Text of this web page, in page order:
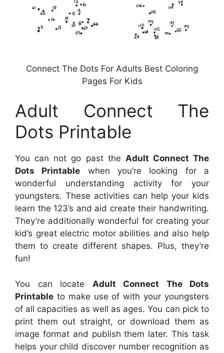
Connect The Dots For Adults Best Coloring
Pages For Kids
Adult Connect The
Dots Printable
You can not go past the Adult Connect The
Dots Printable when you’re looking for a
wonderful understanding activity for your
youngsters. These activities can help your kids
learn the 123’s and aid create their handwriting.
They’re additionally wonderful for creating your
kid’s great electric motor abilities and also help
them to create different shapes. Plus, they’re
fun!
You can locate Adult Connect The Dots
Printable to make use of with your youngsters
of all capacities as well as ages. You can pick to
print them out straight, or download them as
image format and publish them later. This task
helps your child discover number recognition as